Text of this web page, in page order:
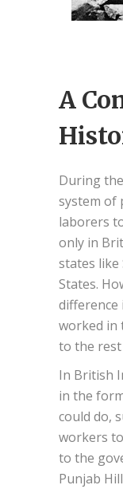
A
During
system of
laborers
only in
states like
States.
difference
worked in
to the
In British
in the
could do,
workers
to the
Punjab